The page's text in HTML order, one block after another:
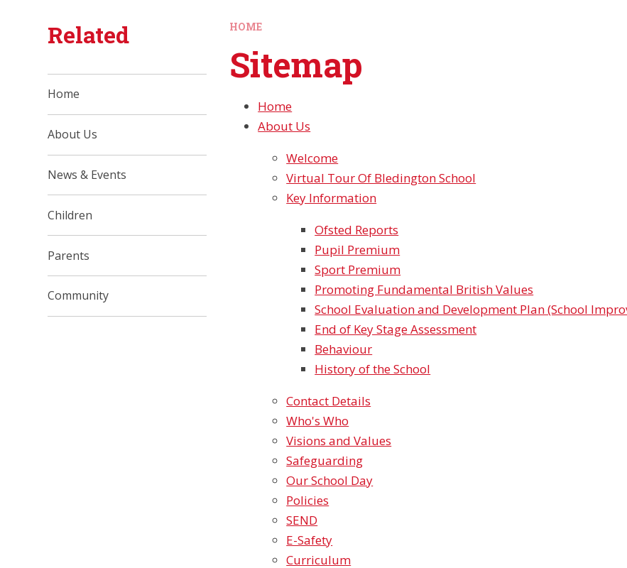
HOME
Sitemap
Home
About Us
Welcome
Virtual Tour Of Bledington School
Key Information
Ofsted Reports
Pupil Premium
Sport Premium
Promoting Fundamental British Values
School Evaluation and Development Plan (School
End of Key Stage Assessment
Behaviour
History of the School
Contact Details
Who's Who
Visions and Values
Safeguarding
Our School Day
Policies
SEND
E-Safety​​​​​​​
Curriculum
Related
Home
About Us
News & Events
Children
Parents
Community